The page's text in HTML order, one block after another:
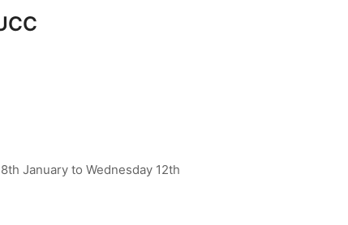
January to Wednesday 12th